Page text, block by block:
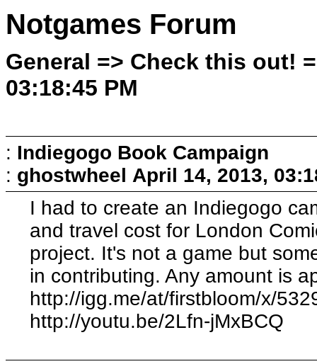
Notgames Forum
General => Check this out!
03:18:45 PM
: Indiegogo Book Campaign
: ghostwheel April 14, 2013,
I had to create an Indiegogo
and travel cost for London
project. It's not a game but
in contributing. Any amount is
http://igg.me/at/firstbloom/x/
http://youtu.be/2Lfn-jMxBCQ